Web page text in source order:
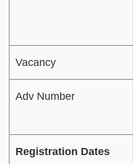
Vacancy
Adv Number
Registration Dates